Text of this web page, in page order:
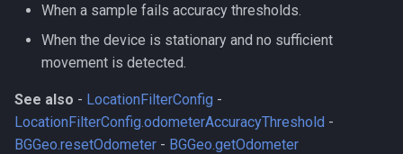
When a sample fails accuracy thresholds.
When the device is stationary and no sufficient
movement is detected.
See also - LocationFilterConfig -
LocationFilterConfig.odometerAccuracyThreshold -
BGGeo.resetOdometer - BGGeo.getOdometer